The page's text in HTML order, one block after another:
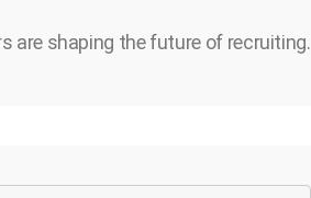
are shaping the future of recruiting.